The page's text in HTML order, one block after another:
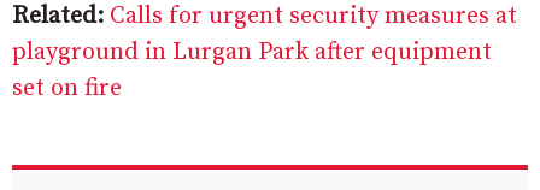
Related: Calls for urgent security measures at
playground in Lurgan Park after equipment
set on fire